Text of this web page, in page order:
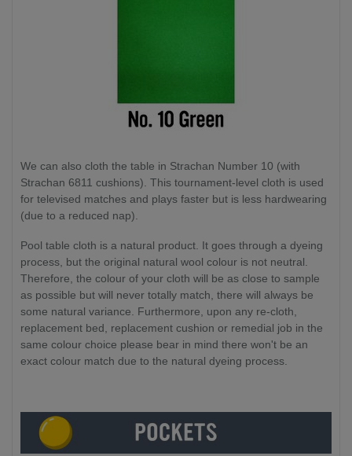
We can also cloth the table in Strachan Number 10 (with
Strachan 6811 cushions). This tournament-level cloth is used
for televised matches and plays faster but is less hardwearing
(due to a reduced nap).
Pool table cloth is a natural product. It goes through a dyeing
process, but the original natural wool colour is not neutral.
Therefore, the colour of your cloth will be as close to sample
as possible but will never totally match, there will always be
some natural variance. Furthermore, upon any re-cloth,
replacement bed, replacement cushion or remedial job in the
same colour choice please bear in mind there won't be an
exact colour match due to the natural dyeing process.